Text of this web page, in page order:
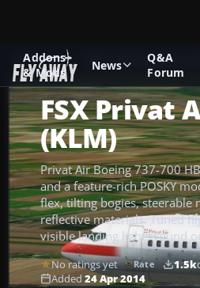
Addons
& Mods
News
Q&A
Forum
Add-ons Microsoft Flight
FSX Privat
(KLM)
Privat Air Boeing 737-700
and a feature-rich POSKY
flex, tilting bogies, steerable
reflective materials. Tuned
visible landing lights round
No ratings yet Rate 1.5k
Added 24 Apr 2014